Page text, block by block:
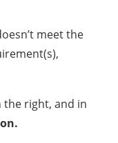
meet the
the right, and in